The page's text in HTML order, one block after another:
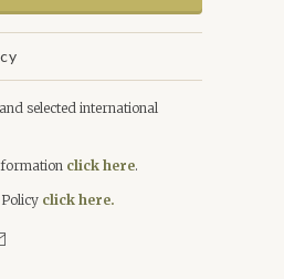
selected international
click here.
click here.